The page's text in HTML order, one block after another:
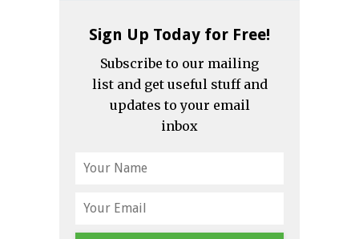
Sign Up Today for Free!
Subscribe to our mailing
list and get useful stuff and
updates to your email
inbox